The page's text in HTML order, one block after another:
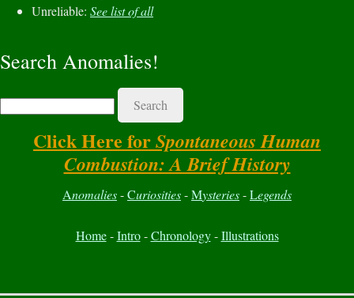
Unreliable: See list of all
Search Anomalies!
Search
Click Here forSpontaneous Human
Combustion: A Brief History
Anomalies-Curiosities-Mysteries-Legends
Home-Intro-Chronology-Illustrations